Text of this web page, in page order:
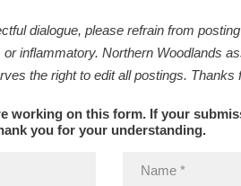
dialogue, please refrain from
inflammatory. Northern Woodlands
the right to edit all postings. Thanks
working on this form. If your
you for your understanding.